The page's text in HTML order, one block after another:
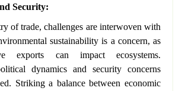
Security:
of trade, challenges are interwoven with
sustainability is a concern, as
exports can impact ecosystems.
dynamics and security concerns
Striking a balance between economic